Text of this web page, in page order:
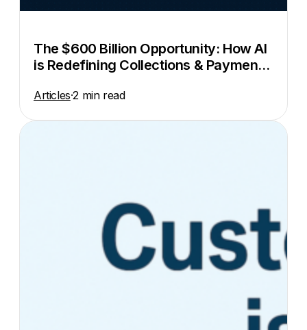
The $600 Billion Opportunity: How AI
is Redefining Collections & Payment
Articles·2 min read